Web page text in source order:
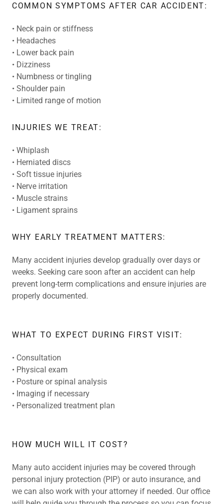
COMMON SYMPTOMS AFTER CAR ACCIDENT:
• Neck pain or stiffness
• Headaches
• Lower back pain
• Dizziness
• Numbness or tingling
• Shoulder pain
• Limited range of motion
INJURIES WE TREAT:
• Whiplash
• Herniated discs
• Soft tissue injuries
• Nerve irritation
• Muscle strains
• Ligament sprains
WHY EARLY TREATMENT MATTERS:
Many accident injuries develop gradually over days or
weeks. Seeking care soon after an accident can help
prevent long-term complications and ensure injuries are
properly documented.
WHAT TO EXPECT DURING FIRST VISIT:
• Consultation
• Physical exam
• Posture or spinal analysis
• Imaging if necessary
• Personalized treatment plan
HOW MUCH WILL IT COST?
Many auto accident injuries may be covered through
personal injury protection (PIP) or auto insurance, and
we can also work with your attorney if needed. Our office